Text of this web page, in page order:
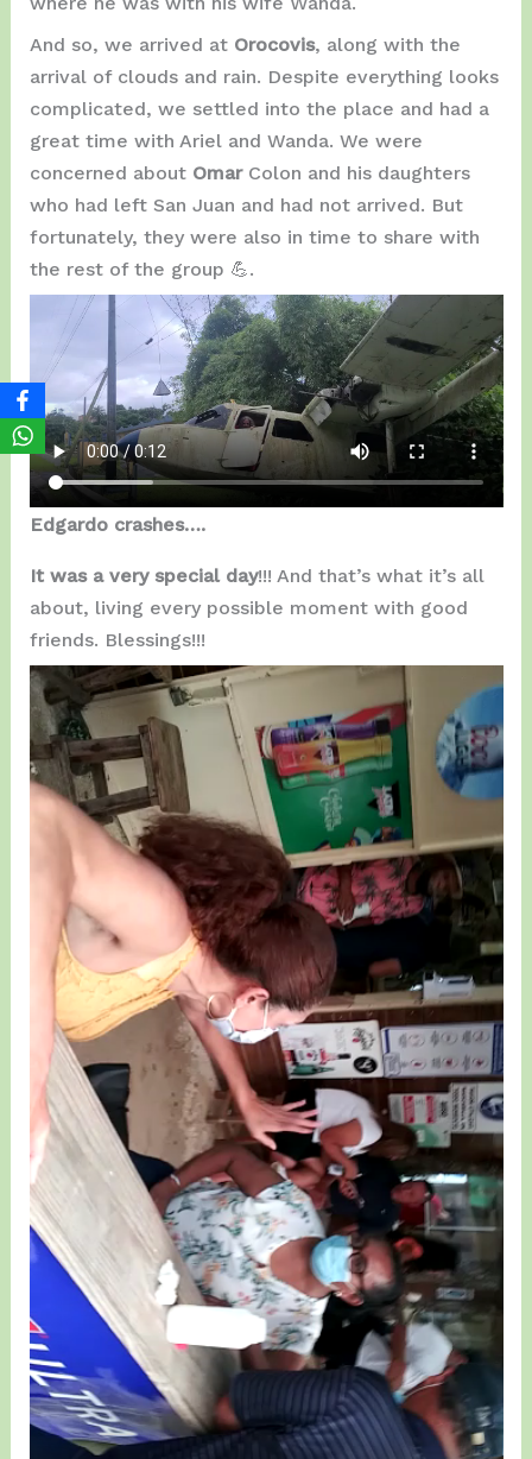
And so, we arrived at Orocovis, along with the
arrival of clouds and rain. Despite everything looks
complicated, we settled into the place and had a
great time with Ariel and Wanda. We were
concerned about Omar Colon and his daughters
who had left San Juan and had not arrived. But
fortunately, they were also in time to share with
the rest of the group 💪.
Edgardo crashes….
It was a very special day!!! And that’s what it’s all
about, living every possible moment with good
friends. Blessings!!!